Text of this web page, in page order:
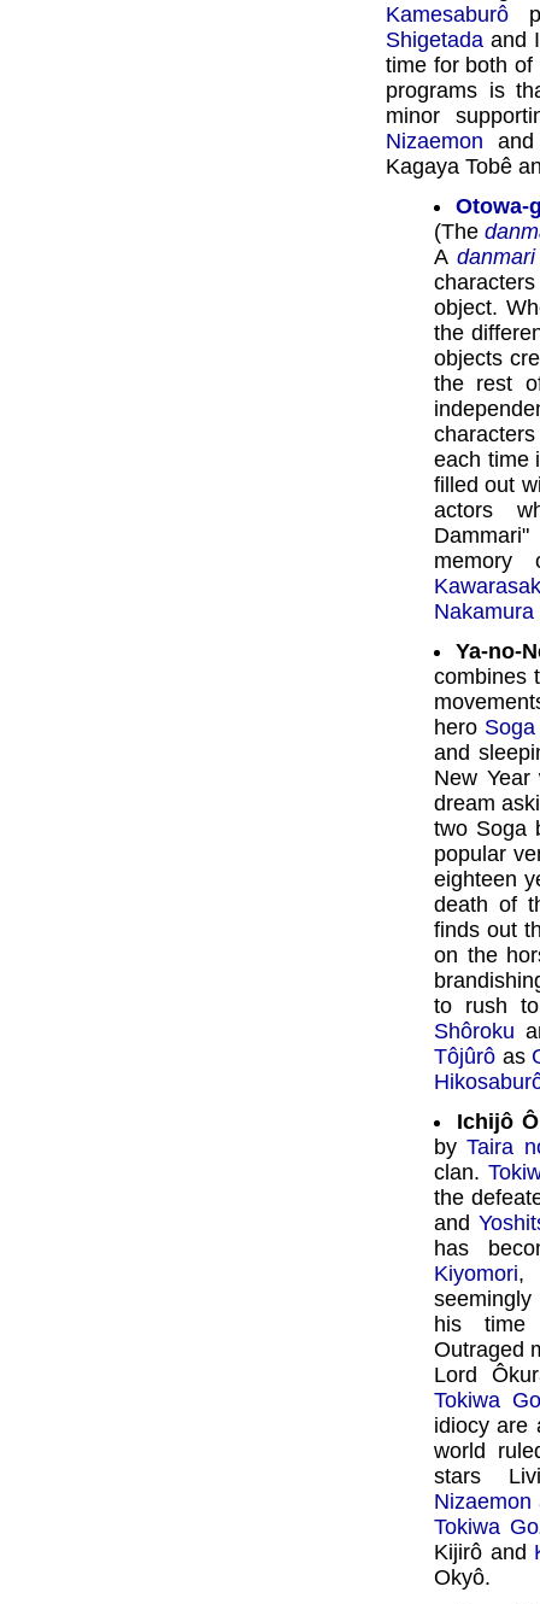
Kamesaburô
Shigetada and
time for both of
programs is
minor
Nizaemon
Kagaya Tobê
Otowa-
(The
Adanmari
object.
the
objects
the rest
each time
filled out
actors
Nakamura
Ya-no-
combines
hero
and
New
dream
two Soga
popular
eighteen
death of
finds out
on the
to rush
Shôroku
Tôjûrô as
Ichijô
byTaira
clan.
the
and
has
Kiyomori,
his time
Outraged
Lord
Tokiwa
idiocy are
world
stars
Nizaemon
Tokiwa
Kijirô and
Okyô.